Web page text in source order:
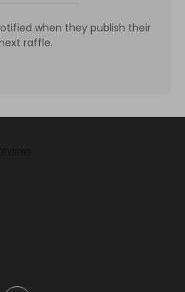
when they publish their
raffle.